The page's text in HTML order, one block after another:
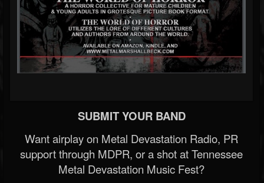
SUBMIT YOUR BAND
Want airplay on Metal Devastation Radio, PR
support through MDPR, or a shot at Tennessee
Metal Devastation Music Fest?